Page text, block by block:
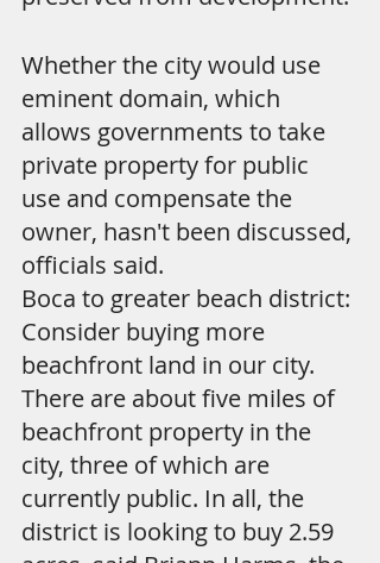
Whether the city would use
eminent domain, which
allows governments to take
private property for public
use and compensate the
owner, hasn't been discussed,
officials said.
Boca to greater beach district:
Consider buying more
beachfront land in our city.
There are about five miles of
beachfront property in the
city, three of which are
currently public. In all, the
district is looking to buy 2.59